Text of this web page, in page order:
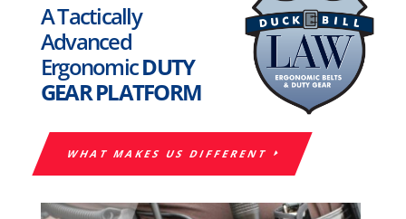
A Tactically
Advanced
ErgonomicDUTY
GEAR PLATFORM
WHAT MAKES US DIFFERENT